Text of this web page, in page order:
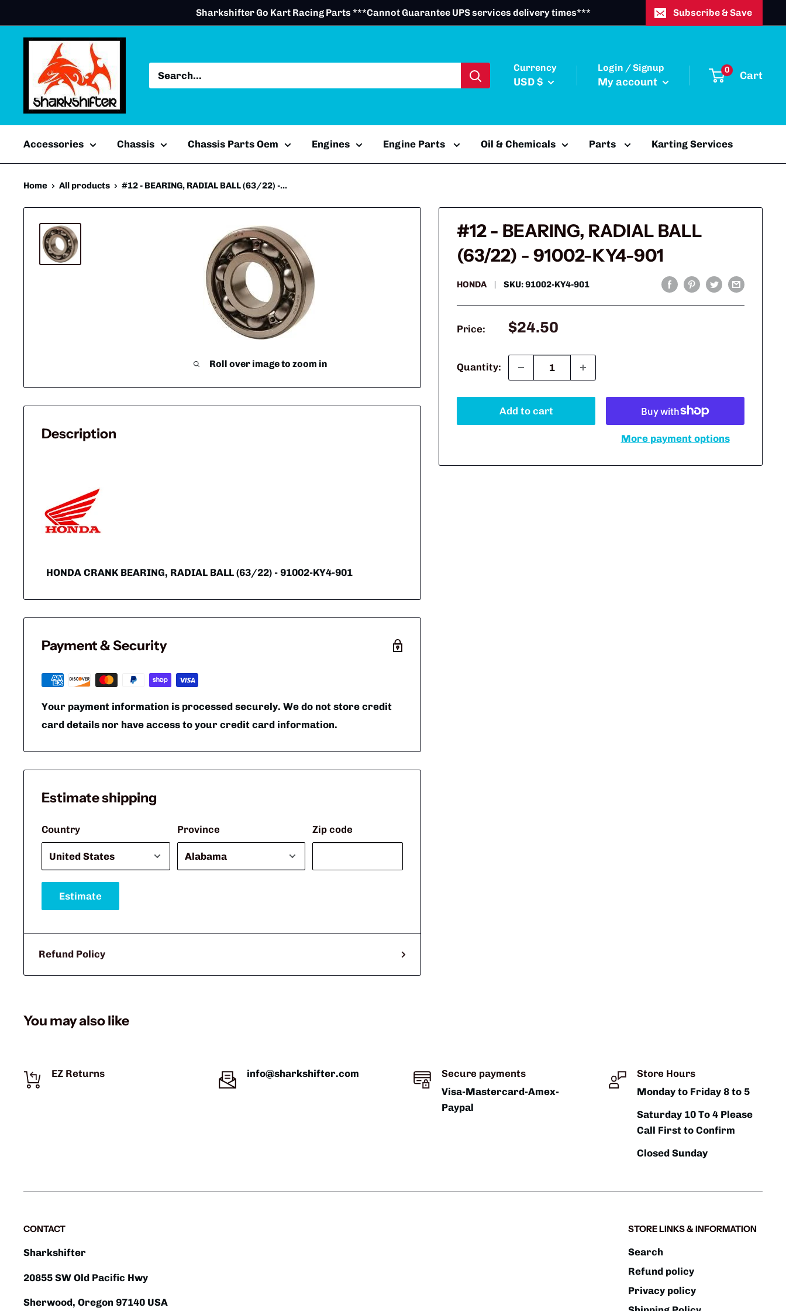
to
content
Sharkshifter Go Kart Racing Parts ***Cannot Guarantee UPS services delivery times*** Subscribe & Save
Currency
USD $
Login / Signup
My account
0 Cart
Accessories Chassis Chassis Parts Oem Engines Engine Parts Oil & Chemicals Parts Karting Services
Home All products #12 - BEARING, RADIAL BALL (63/22) -...
Roll over image to zoom in
#12 - BEARING, RADIAL BALL
(63/22) - 91002-KY4-901
HONDA SKU:91002-KY4-901
Price:
Sale
$24.50
Quantity:
Add to cart
More payment options
Description
HONDA CRANK BEARING, RADIAL BALL (63/22) - 91002-KY4-901
Payment & Security
Your payment information is processed securely. We do not store credit
card details nor have access to your credit card information.
Estimate shipping
Country Province Zip code
Estimate
Refund Policy
You may also like
EZ Returns info@sharkshifter.com
Secure payments
Visa-Mastercard-Amex-
Paypal
Store Hours
Monday to Friday 8 to 5
Saturday 10 To 4 Please
Call First to Confirm
Closed Sunday
CONTACT
Sharkshifter
20855 SW Old Pacific Hwy
Sherwood, Oregon 97140 USA
STORE LINKS & INFORMATION
Search
Refund policy
Privacy policy